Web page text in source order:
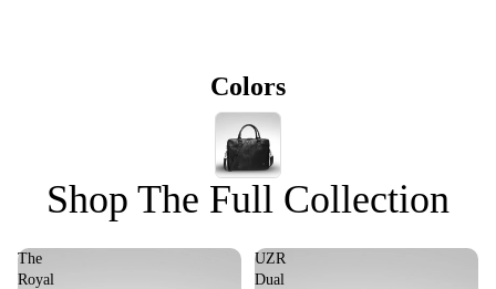
Colors
Shop The Full Collection
The
Royal
UZR
Dual